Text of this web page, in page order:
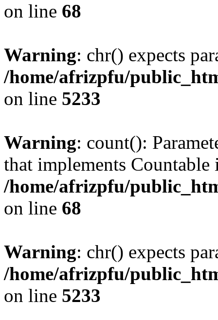
on line 68
Warning: chr() expects
/home/afrizpfu/
on line 5233
Warning: count():
that implements Countable
/home/afrizpfu/
on line 68
Warning: chr() expects
/home/afrizpfu/
on line 5233